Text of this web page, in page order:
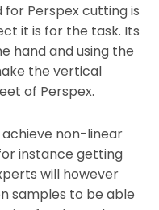
Perspex cutting is
it is for the task. Its
hand and using the
the vertical
of Perspex.
non-linear
instance getting
will however
samples to be able